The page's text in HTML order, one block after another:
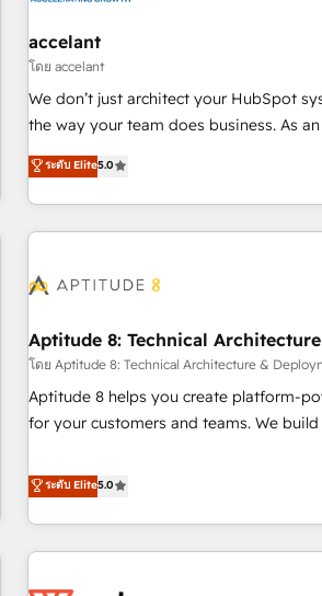
offices and consulting teams in the UK,
Germany, France, Belgium, Singapore,
Certified compliant with ISO/IEC
9001:2015 across all seven international
accelant
โดย accelant
We don’t just architect your HubSpot
the way your team does business. As
Solutions Partner, we specialize in
end CRM solutions that accelerate
operational efficiency, and ensure
HubSpot. What sets us apart? Our people-centric approach.
understand your unique needs, crafting
you to unlock HubSpot’s full
expert training, unmatched
support, we equip your team to adopt
confidence and achieve a unified, data-
ระดับ Elite5.0
Aptitude 8: Technical
โดย Aptitude 8: Technical Architecture &
Aptitude 8 helps you create platform-
for your customers and teams. We
Aptitude 8 is trusted by top brands such
Bluetooth, International Sports Sciences
Notion, Soundcloud, American Nurses
Randstad, Uber Freight, and HubSpot itself. We
ระดับ Elite5.0